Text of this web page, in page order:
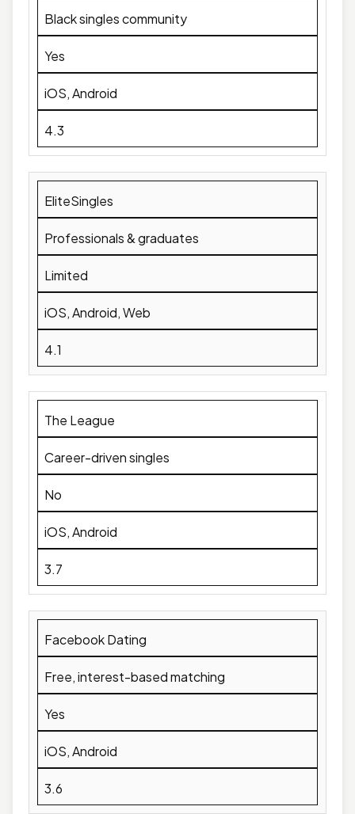
Black singles community
Yes
iOS, Android
4.3
EliteSingles
Professionals & graduates
Limited
iOS, Android, Web
4.1
The League
Career-driven singles
No
iOS, Android
3.7
Facebook Dating
Free, interest-based matching
Yes
iOS, Android
3.6